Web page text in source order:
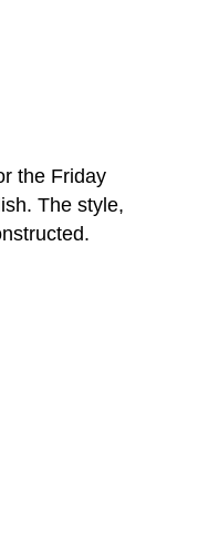
the Friday
The style,